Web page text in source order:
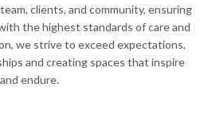
clients, and community, ensuring
the highest standards of care and
we strive to exceed expectations,
and creating spaces that inspire
and endure.